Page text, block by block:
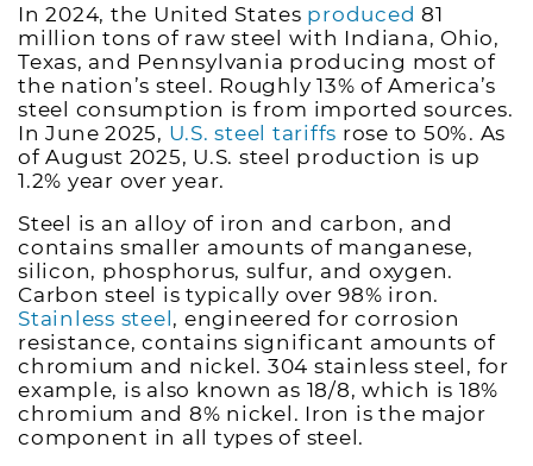
In 2024, the United States produced 81
million tons of raw steel with Indiana, Ohio,
Texas, and Pennsylvania producing most of
the nation’s steel. Roughly 13% of America’s
steel consumption is from imported sources.
In June 2025, U.S. steel tariffs rose to 50%. As
of August 2025, U.S. steel production is up
1.2% year over year.
Steel is an alloy of iron and carbon, and
contains smaller amounts of manganese,
silicon, phosphorus, sulfur, and oxygen.
Carbon steel is typically over 98% iron.
Stainless steel, engineered for corrosion
resistance, contains significant amounts of
chromium and nickel. 304 stainless steel, for
example, is also known as 18/8, which is 18%
chromium and 8% nickel. Iron is the major
component in all types of steel.